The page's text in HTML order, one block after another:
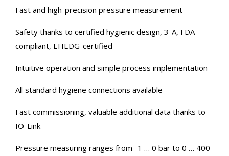
Fast and high-precision pressure measurement
Safety thanks to certified hygienic design, 3-A, FDA-
compliant, EHEDG-certified
Intuitive operation and simple process implementation
All standard hygiene connections available
Fast commissioning, valuable additional data thanks to
IO-Link
Pressure measuring ranges from -1 … 0 bar to 0 … 400